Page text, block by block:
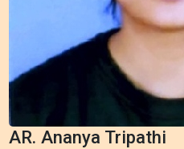
AR. Ananya Tripathi